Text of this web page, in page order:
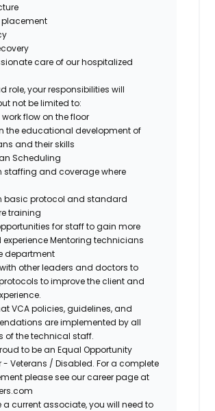
placement
care of our hospitalized
role,your responsibilities will
not be limited to:
flow on the floor
the educational development of
and their skills
Scheduling
staffing and coverage where
basic protocol and standard
training
for staff to gain more
experience Mentoring technicians
department
other leaders and doctors to
to improve the client and
VCA policies, guidelines, and
are implemented by all
of the technical staff.
to be an Equal Opportunity
- Veterans / Disabled. For a complete
please see our career page at
a current associate, you will need to